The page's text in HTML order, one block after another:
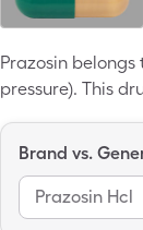
Prazosin
pressure). This
$6.01 for 30, 1mg
Brand vs.
Prazosin Hcl